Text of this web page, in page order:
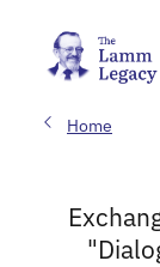
Home